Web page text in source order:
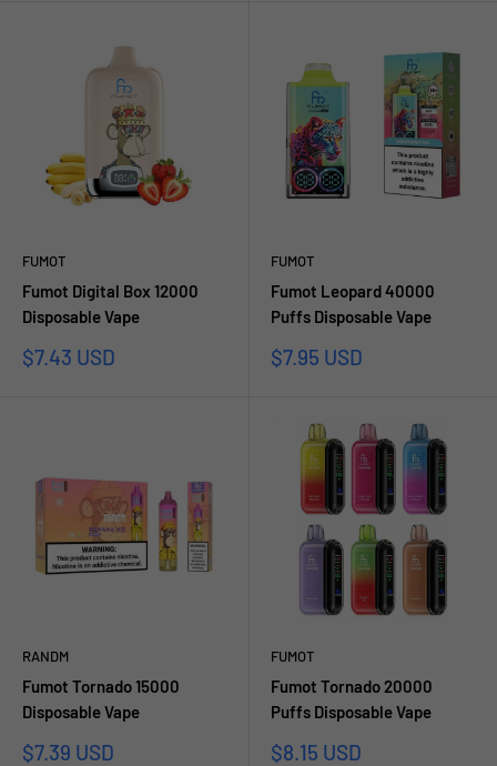
FUMOT
Fumot Digital Box 12000
Disposable Vape
Sale
$7.43 USD
FUMOT
Fumot Leopard 40000
Puffs Disposable Vape
Sale
$7.95 USD
RANDM
Fumot Tornado 15000
Disposable Vape
Sale
$7.39 USD
FUMOT
Fumot Tornado 20000
Puffs Disposable Vape
Sale
$8.15 USD